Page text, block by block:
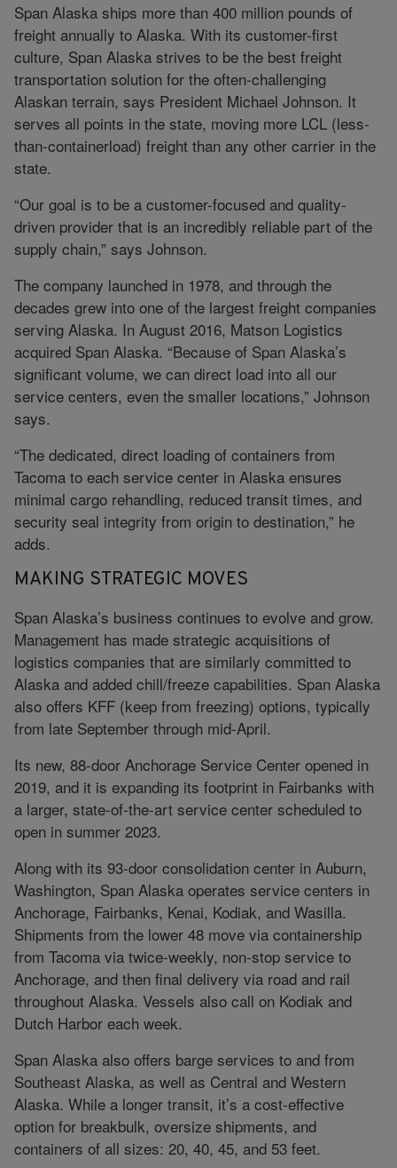
Span Alaska ships more than 400 million pounds of
freight annually to Alaska. With its customer-first
culture, Span Alaska strives to be the best freight
transportation solution for the often-challenging
Alaskan terrain, says President Michael Johnson. It
serves all points in the state, moving more LCL (less-
than-containerload) freight than any other carrier in the
state.
“Our goal is to be a customer-focused and quality-
driven provider that is an incredibly reliable part of the
supply chain,” says Johnson.
The company launched in 1978, and through the
decades grew into one of the largest freight companies
serving Alaska. In August 2016, Matson Logistics
acquired Span Alaska. “Because of Span Alaska’s
significant volume, we can direct load into all our
service centers, even the smaller locations,” Johnson
says.
“The dedicated, direct loading of containers from
Tacoma to each service center in Alaska ensures
minimal cargo rehandling, reduced transit times, and
security seal integrity from origin to destination,” he
adds.
MAKING STRATEGIC MOVES
Span Alaska’s business continues to evolve and grow.
Management has made strategic acquisitions of
logistics companies that are similarly committed to
Alaska and added chill/freeze capabilities. Span Alaska
also offers KFF (keep from freezing) options, typically
from late September through mid-April.
Its new, 88-door Anchorage Service Center opened in
2019, and it is expanding its footprint in Fairbanks with
a larger, state-of-the-art service center scheduled to
open in summer 2023.
Along with its 93-door consolidation center in Auburn,
Washington, Span Alaska operates service centers in
Anchorage, Fairbanks, Kenai, Kodiak, and Wasilla.
Shipments from the lower 48 move via containership
from Tacoma via twice-weekly, non-stop service to
Anchorage, and then final delivery via road and rail
throughout Alaska. Vessels also call on Kodiak and
Dutch Harbor each week.
Span Alaska also offers barge services to and from
Southeast Alaska, as well as Central and Western
Alaska. While a longer transit, it’s a cost-effective
option for breakbulk, oversize shipments, and
containers of all sizes: 20, 40, 45, and 53 feet.